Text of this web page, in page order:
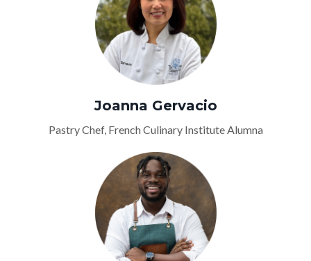
Joanna Gervacio
Pastry Chef, French Culinary Institute Alumna